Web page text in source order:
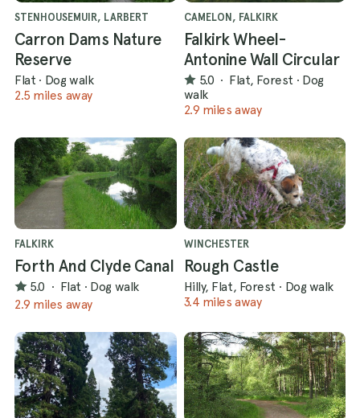
STENHOUSEMUIR, LARBERT
Carron Dams Nature
Reserve
Flat · Dog walk
2.5 miles away
CAMELON, FALKIRK
Falkirk Wheel-
Antonine Wall Circular
5.0 · Flat, Forest · Dog
walk
2.9 miles away
FALKIRK
Forth And Clyde Canal
5.0 · Flat · Dog walk
2.9 miles away
WINCHESTER
Rough Castle
Hilly, Flat, Forest · Dog walk
3.4 miles away